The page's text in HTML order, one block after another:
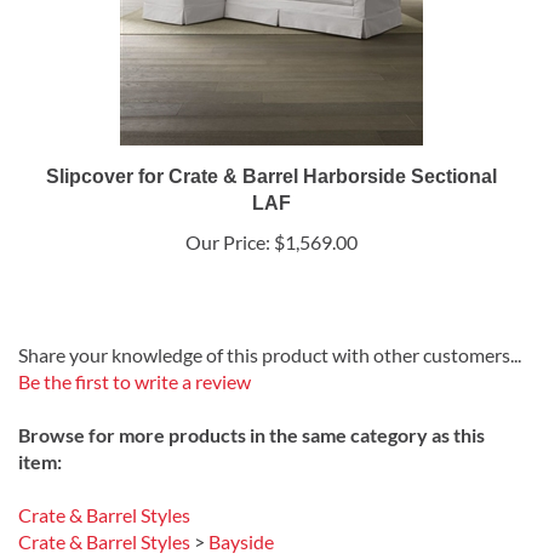
Slipcover for Crate & Barrel Harborside Sectional
LAF
Our Price: $1,569.00
Share your knowledge of this product with other customers...
Be the first to write a review
Browse for more products in the same category as this
item:
Crate & Barrel Styles
Crate & Barrel Styles > Bayside